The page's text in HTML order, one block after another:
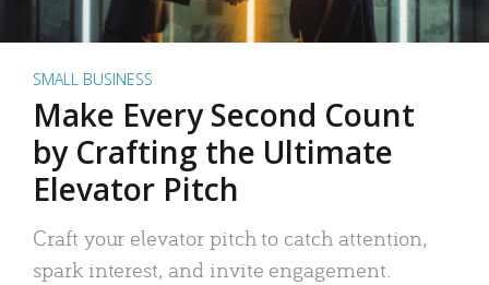
SMALL BUSINESS
Make Every Second Count
by Crafting the Ultimate
Elevator Pitch
Craft your elevator pitch to catch attention,
spark interest, and invite engagement.